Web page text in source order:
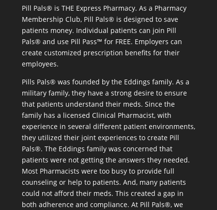
Pill Pals® is THE Express Pharmacy. As a Pharmacy
Membership Club, Pill Pals® is designed to save
patients money. Individual patients can join Pill
Pals® and use Pill Pass™ for FREE. Employers can
create customized prescription benefits for their
employees.
Pills Pals® was founded by the Eddings family. As a
military family, they have a strong desire to ensure
that patients understand their meds. Since the
family has a licensed Clinical Pharmacist, with
experience in several different patient environments,
they utilized their joint experiences to create Pill
Pals®. The Eddings family was concerned that
patients were not getting the answers they needed.
Most Pharmacists were too busy to provide full
counseling or help to patients. And, many patients
could not afford their meds. This created a gap in
both adherence and compliance. At Pill Pals®, we